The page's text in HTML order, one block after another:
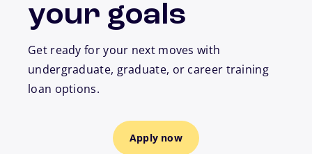
your goals
Get ready for your next moves with
undergraduate, graduate, or career training
loan options.
Apply now